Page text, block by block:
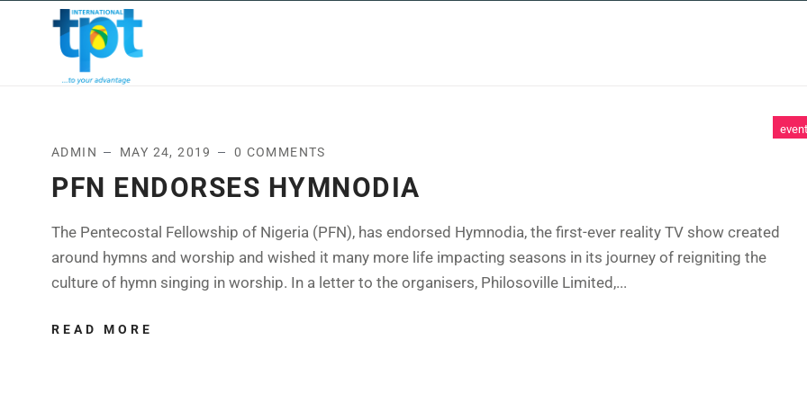
ADMIN MAY 24, 2019 0 COMMENTS
PFN ENDORSES HYMNODIA
The Pentecostal Fellowship of Nigeria (PFN), has endorsed Hymnodia, the first-ever reality TV show created
around hymns and worship and wished it many more life impacting seasons in its journey of reigniting the
culture of hymn singing in worship. In a letter to the organisers, Philosoville Limited,...
READ MORE